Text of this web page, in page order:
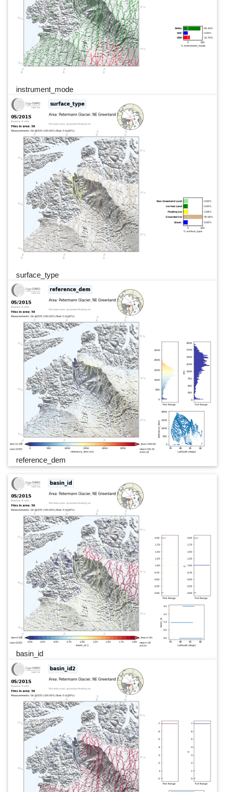
instrument_mode
surface_type
reference_dem
basin_id